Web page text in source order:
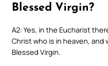
Blessed Virgin?
A2: Yes, in the Eucharist
Christ who is in heaven,
Blessed Virgin.